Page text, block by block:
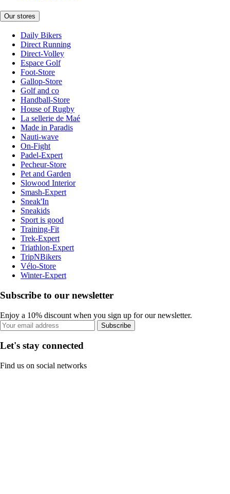
Our stores
Daily Bikers
Direct Running
Direct-Volley
Espace Golf
Foot-Store
Gallop-Store
Golf and co
Handball-Store
House of Rugby
La sellerie de Maé
Made in Paradis
Nauti-wave
On-Fight
Padel-Expert
Pecheur-Store
Pet and Garden
Slowood Interior
Smash-Expert
Sneak'In
Sneakids
Sport is good
Training-Fit
Trek-Expert
Triathlon-Expert
TripNBikers
Vélo-Store
Winter-Expert
Subscribe to our newsletter
Enjoy a 10% discount when you sign up for our newsletter.
Subscribe
Let's stay connected
Find us on social networks